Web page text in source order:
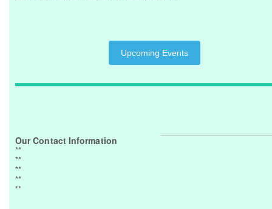
Upcoming Events
Our Contact Information
**
**
**
**
**